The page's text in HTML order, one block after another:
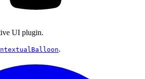
UI plugin.
.